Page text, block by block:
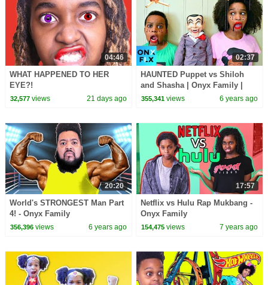
04:46
WHAT HAPPENED TO HER
EYE?!
32,577views 21 days ago
02:37
HAUNTED Puppet vs Shiloh
and Shasha | Onyx Family |
Onyx Flix
355,341 views 6 years ago
20:20
World's STRONGEST Man Part
4! - Onyx Family
356,396views 6 years ago
17:57
Netflix vs Hulu Rap Mukbang -
Onyx Family
154,475 views 7 years ago